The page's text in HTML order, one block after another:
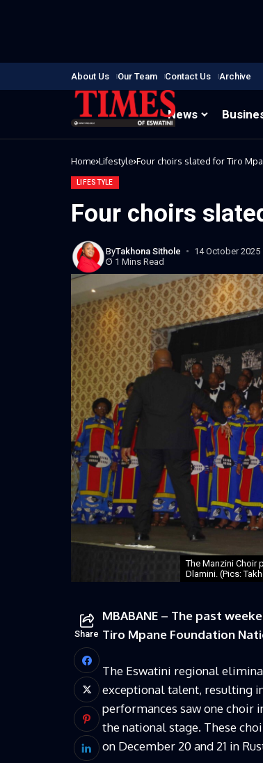
About Us Our Team Contact Us Archive
News
Home Lifestyle Four choirs slated for Tiro
LIFESTYLE
Four choirs
ByTakhona Sithole
14 October 2025
1 Mins Read
The Manzini Choir
Dlamini. (Pics:
Share
MBABANE – The past
Tiro Mpane Foundation
The Eswatini regional
exceptional talent, resulting
performances saw one choir
the national stage. These
on December 20 and 21 in